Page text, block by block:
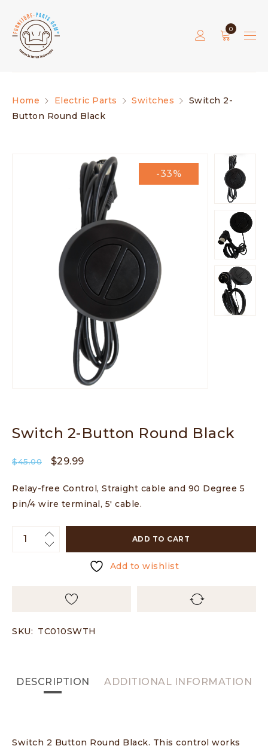
0
Home Electric Parts Switches
Switch 2-
Button Round Black
-33%
Switch 2-Button Round Black
$45.00 $29.99
Relay-free Control, Straight cable and 90 Degree 5
pin/4 wire terminal, 5′ cable.
ADD TO CART
Add to wishlist
SKU: TC010SWTH
DESCRIPTION ADDITIONAL INFORMATION
Switch 2 Button Round Black. This control works